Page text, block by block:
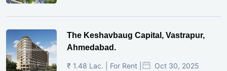
The Keshavbaug Capital, Vastrapur,
Ahmedabad.
₹ 1.48 Lac. | For Rent | Oct 30, 2025